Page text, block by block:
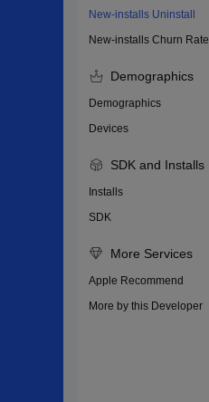
New-installs Uninstall
New-installs Churn Rate
Demographics
Demographics
Devices
SDK and Installs
Installs
SDK
More Services
Apple Recommend
More by this Developer